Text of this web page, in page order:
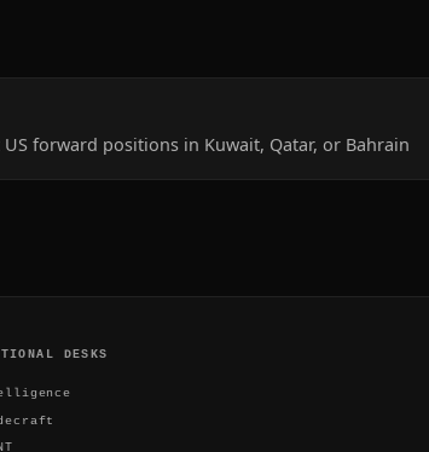
forward positions in Kuwait, Qatar, or Bahrain
DESKS